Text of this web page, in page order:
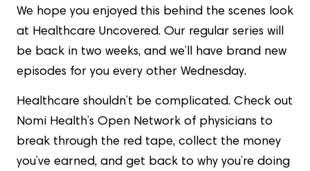
We hope you enjoyed this behind the scenes look
at Healthcare Uncovered. Our regular series will
be back in two weeks, and we’ll have brand new
episodes for you every other Wednesday.
Healthcare shouldn’t be complicated. Check out
Nomi Health’s Open Network of physicians to
break through the red tape, collect the money
you’ve earned, and get back to why you’re doing